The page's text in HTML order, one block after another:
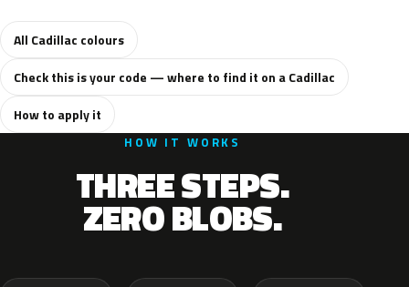
All Cadillac colours
Check this is your code — where to find it on a Cadillac
How to apply it
HOW IT WORKS
THREE STEPS.
ZERO BLOBS.